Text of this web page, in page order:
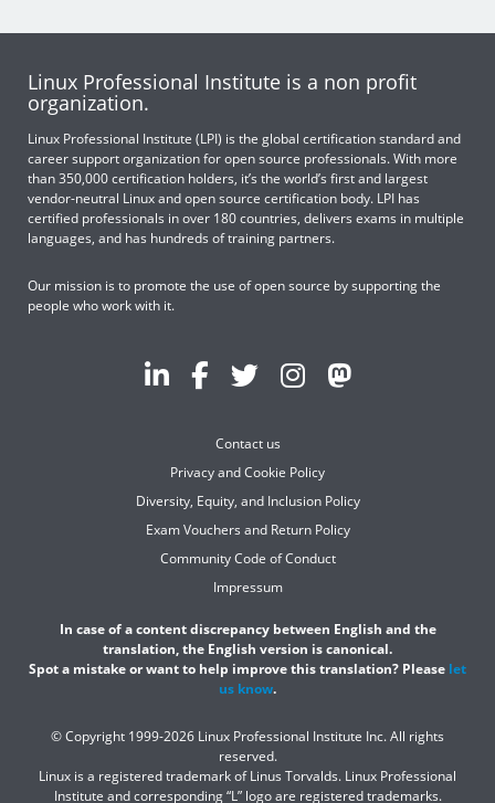
Linux Professional Institute is a non profit
organization.
Linux Professional Institute (LPI) is the global certification standard and
career support organization for open source professionals. With more
than 350,000 certification holders, it’s the world’s first and largest
vendor-neutral Linux and open source certification body. LPI has
certified professionals in over 180 countries, delivers exams in multiple
languages, and has hundreds of training partners.
Our mission is to promote the use of open source by supporting the
people who work with it.
Contact us
Privacy and Cookie Policy
Diversity, Equity, and Inclusion Policy
Exam Vouchers and Return Policy
Community Code of Conduct
Impressum
In case of a content discrepancy between English and the
translation, the English version is canonical.
Spot a mistake or want to help improve this translation? Please let
us know.
© Copyright 1999-2026 Linux Professional Institute Inc. All rights
reserved.
Linux is a registered trademark of Linus Torvalds. Linux Professional
Institute and corresponding “L” logo are registered trademarks.